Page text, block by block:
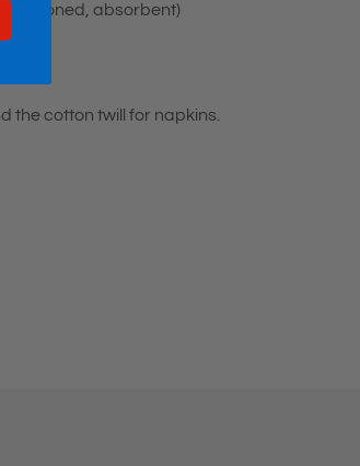
ironed, absorbent)
the cotton twill for napkins.